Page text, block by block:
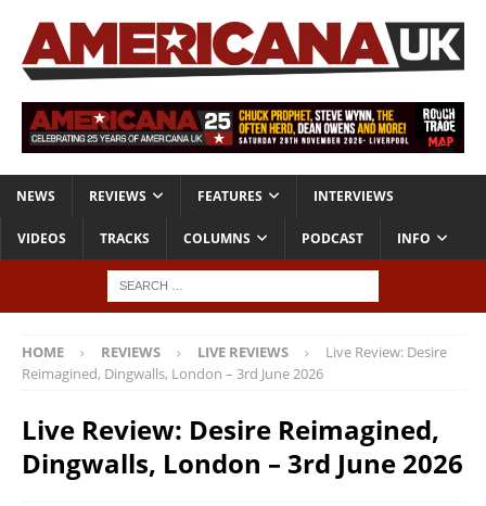
NEWS REVIEWS FEATURES INTERVIEWS
VIDEOS TRACKS COLUMNS PODCAST INFO
HOME REVIEWS LIVE REVIEWS
Live Review: Desire
Reimagined, Dingwalls, London – 3rd June 2026
Live Review: Desire Reimagined,
Dingwalls, London – 3rd June 2026